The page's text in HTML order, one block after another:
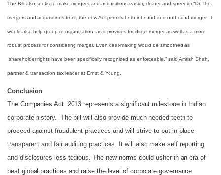
The Bill also seeks to make mergers and acquisitions easier, clearer and speedier.”On the
mergers and acquisitions front, the new Act permits both inbound and outbound merger. It
would also help group re-organization, as it provides for direct merger as well as a more
robust process for considering merger. Even deal-making would be smoothed as
shareholder rights have been specifically recognized as enforceable,” said Amrish Shah,
partner & transaction tax leader at Ernst & Young.
Conclusion
The Companies Act 2013 represents a significant milestone in Indian
corporate history. The bill will also provide much needed teeth to
proceed against fraudulent practices and will strive to put in place
transparent and fair auditing practices. It will also make self reporting
and disclosures less tedious. The new norms could usher in an era of
best global practices and raise the level of corporate governance